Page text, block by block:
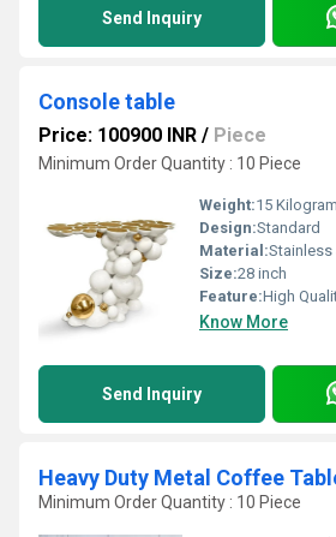
Send Inquiry
Console table
Price: 100900 INR / Piece
Minimum Order Quantity : 10 Piece
Weight:15
Design:Standard
Material:Stainless
Size:28 inch
Feature:High
Know More
Send Inquiry
Minimum Order Quantity : 10 Piece